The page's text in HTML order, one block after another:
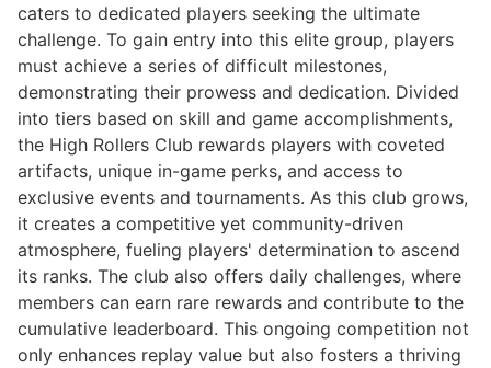
caters to dedicated players seeking the ultimate
challenge. To gain entry into this elite group, players
must achieve a series of difficult milestones,
demonstrating their prowess and dedication. Divided
into tiers based on skill and game accomplishments,
the High Rollers Club rewards players with coveted
artifacts, unique in-game perks, and access to
exclusive events and tournaments. As this club grows,
it creates a competitive yet community-driven
atmosphere, fueling players' determination to ascend
its ranks. The club also offers daily challenges, where
members can earn rare rewards and contribute to the
cumulative leaderboard. This ongoing competition not
only enhances replay value but also fosters a thriving